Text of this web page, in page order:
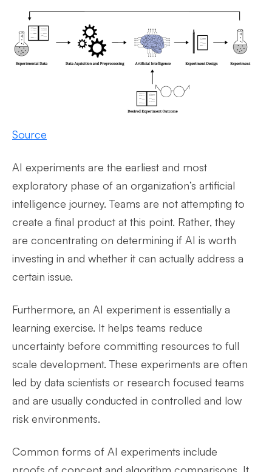
Source
AI experiments are the earliest and most
exploratory phase of an organization’s artificial
intelligence journey. Teams are not attempting to
create a final product at this point. Rather, they
are concentrating on determining if AI is worth
investing in and whether it can actually address a
certain issue.
Furthermore, an AI experiment is essentially a
learning exercise. It helps teams reduce
uncertainty before committing resources to full
scale development. These experiments are often
led by data scientists or research focused teams
and are usually conducted in controlled and low
risk environments.
Common forms of AI experiments include